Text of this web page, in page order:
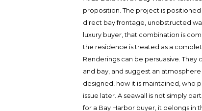
proposition. The project is
direct bay frontage, unobstructed
luxury buyer, that combination is
the residence is treated as a
Renderings can be persuasive.
and bay, and suggest an
designed, how it is maintained, who
issue later. A seawall is not simply
for a Bay Harbor buyer, it belongs in